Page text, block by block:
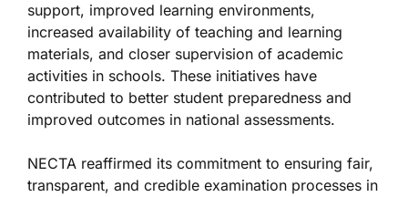
support, improved learning environments,
increased availability of teaching and learning
materials, and closer supervision of academic
activities in schools. These initiatives have
contributed to better student preparedness and
improved outcomes in national assessments.
NECTA reaffirmed its commitment to ensuring fair,
transparent, and credible examination processes in